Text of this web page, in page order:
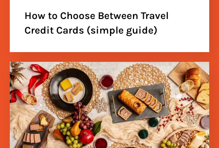
How to Choose Between Travel
Credit Cards (simple guide)